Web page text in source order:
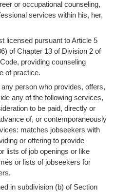
or occupational counseling,
services within his, her,
licensed pursuant to Article 5
of Chapter 13 of Division 2 of
providing counseling
of practice.
person who provides, offers,
any of the following services,
to be paid, directly or
of, or contemporaneously
matches jobseekers with
or offering to provide
lists of job openings or like
or lists of jobseekers for
in subdivision (b) of Section